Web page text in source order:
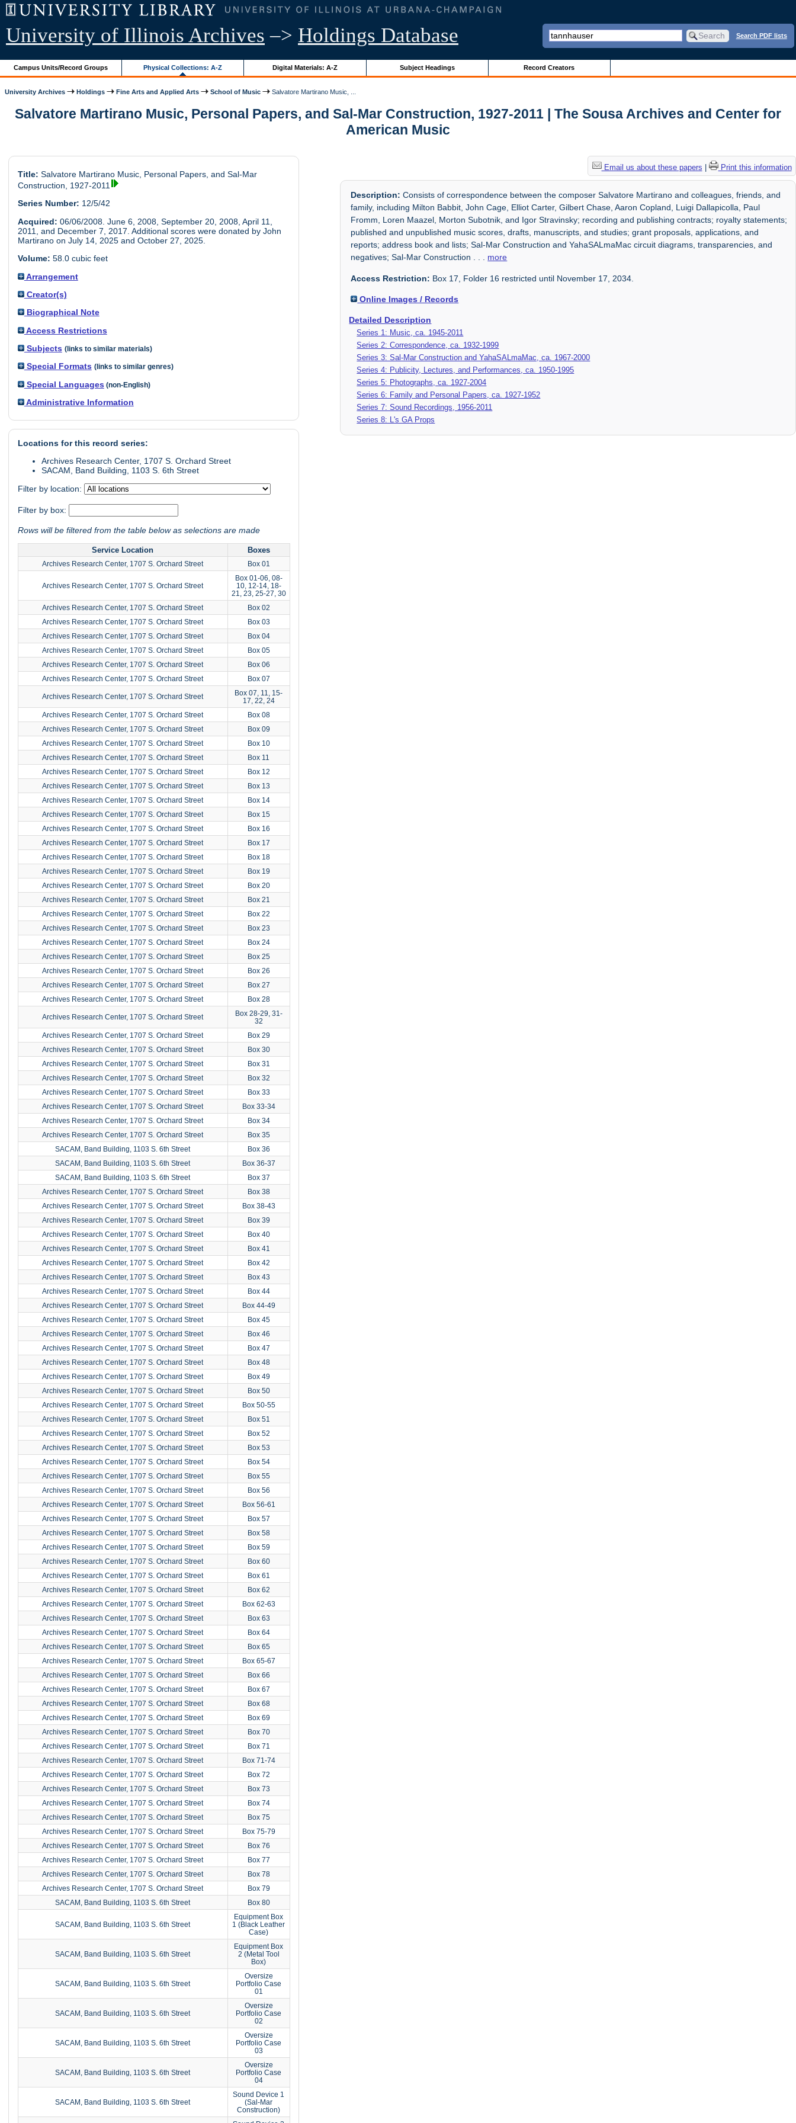
University of Illinois Archives –> Holdings Database Search PDF lists
Campus Units/Record Groups Physical Collections: A-Z Digital Materials: A-Z Subject Headings Record Creators
University Archives Holdings Fine Arts and Applied Arts School of Music Salvatore Martirano Music, ...
Salvatore Martirano Music, Personal Papers, and Sal-Mar Construction, 1927-2011 | The Sousa Archives and Center for
American Music
Title: Salvatore Martirano Music, Personal Papers, and Sal-Mar
Construction, 1927-2011
Series Number: 12/5/42
Acquired: 06/06/2008. June 6, 2008, September 20, 2008, April 11,
2011, and December 7, 2017. Additional scores were donated by John
Martirano on July 14, 2025 and October 27, 2025.
Volume: 58.0 cubic feet
Arrangement
Creator(s)
Biographical Note
Access Restrictions
Subjects (links to similar materials)
Special Formats (links to similar genres)
Special Languages (non-English)
Administrative Information
Locations for this record series:
Archives Research Center, 1707 S. Orchard Street
SACAM, Band Building, 1103 S. 6th Street
Filter by location:
Filter by box:
Rows will be filtered from the table below as selections are made
Service Location Boxes
Archives Research Center, 1707 S. Orchard Street Box 01
Archives Research Center, 1707 S. Orchard Street
Box 01-06, 08-
10, 12-14, 18-
21, 23, 25-27, 30
Archives Research Center, 1707 S. Orchard Street
Box 02
Archives Research Center, 1707 S. Orchard Street
Box 03
Archives Research Center, 1707 S. Orchard Street
Box 04
Archives Research Center, 1707 S. Orchard Street
Box 05
Archives Research Center, 1707 S. Orchard Street
Box 06
Archives Research Center, 1707 S. Orchard Street
Box 07
Archives Research Center, 1707 S. Orchard Street
Box 07, 11, 15-
17, 22, 24
Archives Research Center, 1707 S. Orchard Street
Box 08
Archives Research Center, 1707 S. Orchard Street
Box 09
Archives Research Center, 1707 S. Orchard Street
Box 10
Archives Research Center, 1707 S. Orchard Street
Box 11
Archives Research Center, 1707 S. Orchard Street
Box 12
Archives Research Center, 1707 S. Orchard Street
Box 13
Archives Research Center, 1707 S. Orchard Street
Box 14
Archives Research Center, 1707 S. Orchard Street
Box 15
Archives Research Center, 1707 S. Orchard Street
Box 16
Archives Research Center, 1707 S. Orchard Street
Box 17
Archives Research Center, 1707 S. Orchard Street
Box 18
Archives Research Center, 1707 S. Orchard Street
Box 19
Archives Research Center, 1707 S. Orchard Street
Box 20
Archives Research Center, 1707 S. Orchard Street
Box 21
Archives Research Center, 1707 S. Orchard Street
Box 22
Archives Research Center, 1707 S. Orchard Street
Box 23
Archives Research Center, 1707 S. Orchard Street
Box 24
Archives Research Center, 1707 S. Orchard Street
Box 25
Archives Research Center, 1707 S. Orchard Street
Box 26
Archives Research Center, 1707 S. Orchard Street
Box 27
Archives Research Center, 1707 S. Orchard Street
Box 28
Archives Research Center, 1707 S. Orchard Street
Box 28-29, 31-
32
Archives Research Center, 1707 S. Orchard Street
Box 29
Archives Research Center, 1707 S. Orchard Street
Box 30
Archives Research Center, 1707 S. Orchard Street
Box 31
Archives Research Center, 1707 S. Orchard Street
Box 32
Archives Research Center, 1707 S. Orchard Street
Box 33
Archives Research Center, 1707 S. Orchard Street
Box 33-34
Archives Research Center, 1707 S. Orchard Street
Box 34
Archives Research Center, 1707 S. Orchard Street
Box 35
SACAM, Band Building, 1103 S. 6th Street
Box 36
SACAM, Band Building, 1103 S. 6th Street
Box 36-37
SACAM, Band Building, 1103 S. 6th Street
Box 37
Archives Research Center, 1707 S. Orchard Street
Box 38
Archives Research Center, 1707 S. Orchard Street
Box 38-43
Archives Research Center, 1707 S. Orchard Street
Box 39
Archives Research Center, 1707 S. Orchard Street
Box 40
Archives Research Center, 1707 S. Orchard Street
Box 41
Archives Research Center, 1707 S. Orchard Street
Box 42
Archives Research Center, 1707 S. Orchard Street
Box 43
Archives Research Center, 1707 S. Orchard Street
Box 44
Archives Research Center, 1707 S. Orchard Street
Box 44-49
Archives Research Center, 1707 S. Orchard Street
Box 45
Archives Research Center, 1707 S. Orchard Street
Box 46
Archives Research Center, 1707 S. Orchard Street
Box 47
Archives Research Center, 1707 S. Orchard Street
Box 48
Archives Research Center, 1707 S. Orchard Street
Box 49
Archives Research Center, 1707 S. Orchard Street
Box 50
Archives Research Center, 1707 S. Orchard Street
Box 50-55
Archives Research Center, 1707 S. Orchard Street
Box 51
Archives Research Center, 1707 S. Orchard Street
Box 52
Archives Research Center, 1707 S. Orchard Street
Box 53
Archives Research Center, 1707 S. Orchard Street
Box 54
Archives Research Center, 1707 S. Orchard Street
Box 55
Archives Research Center, 1707 S. Orchard Street
Box 56
Archives Research Center, 1707 S. Orchard Street
Box 56-61
Archives Research Center, 1707 S. Orchard Street
Box 57
Archives Research Center, 1707 S. Orchard Street
Box 58
Archives Research Center, 1707 S. Orchard Street
Box 59
Archives Research Center, 1707 S. Orchard Street
Box 60
Archives Research Center, 1707 S. Orchard Street
Box 61
Archives Research Center, 1707 S. Orchard Street
Box 62
Archives Research Center, 1707 S. Orchard Street
Box 62-63
Archives Research Center, 1707 S. Orchard Street
Box 63
Archives Research Center, 1707 S. Orchard Street
Box 64
Archives Research Center, 1707 S. Orchard Street
Box 65
Archives Research Center, 1707 S. Orchard Street
Box 65-67
Archives Research Center, 1707 S. Orchard Street
Box 66
Archives Research Center, 1707 S. Orchard Street
Box 67
Archives Research Center, 1707 S. Orchard Street
Box 68
Archives Research Center, 1707 S. Orchard Street
Box 69
Archives Research Center, 1707 S. Orchard Street
Box 70
Archives Research Center, 1707 S. Orchard Street
Box 71
Archives Research Center, 1707 S. Orchard Street
Box 71-74
Archives Research Center, 1707 S. Orchard Street
Box 72
Archives Research Center, 1707 S. Orchard Street
Box 73
Archives Research Center, 1707 S. Orchard Street
Box 74
Archives Research Center, 1707 S. Orchard Street
Box 75
Archives Research Center, 1707 S. Orchard Street
Box 75-79
Archives Research Center, 1707 S. Orchard Street
Box 76
Archives Research Center, 1707 S. Orchard Street
Box 77
Archives Research Center, 1707 S. Orchard Street
Box 78
Archives Research Center, 1707 S. Orchard Street
Box 79
SACAM, Band Building, 1103 S. 6th Street
Box 80
SACAM, Band Building, 1103 S. 6th Street
Equipment Box
1 (Black Leather
Case)
SACAM, Band Building, 1103 S. 6th Street
Equipment Box
2 (Metal Tool
Box)
SACAM, Band Building, 1103 S. 6th Street
Oversize
Portfolio Case
01
SACAM, Band Building, 1103 S. 6th Street
Oversize
Portfolio Case
02
SACAM, Band Building, 1103 S. 6th Street
Oversize
Portfolio Case
03
SACAM, Band Building, 1103 S. 6th Street
Oversize
Portfolio Case
04
SACAM, Band Building, 1103 S. 6th Street
Sound Device 1
(Sal-Mar
Construction)
Email us about these papers Print this information
Description: Consists of correspondence between the composer Salvatore Martirano and colleagues, friends, and
family, including Milton Babbit, John Cage, Elliot Carter, Gilbert Chase, Aaron Copland, Luigi Dallapicolla, Paul
Fromm, Loren Maazel, Morton Subotnik, and Igor Stravinsky; recording and publishing contracts; royalty statements;
published and unpublished music scores, drafts, manuscripts, and studies; grant proposals, applications, and
reports; address book and lists; Sal-Mar Construction and YahaSALmaMac circuit diagrams, transparencies, and
negatives; Sal-Mar Construction . . . more
Access Restriction: Box 17, Folder 16 restricted until November 17, 2034.
Online Images / Records
Detailed Description
Series 1: Music, ca. 1945-2011
Series 2: Correspondence, ca. 1932-1999
Series 3: Sal-Mar Construction and YahaSALmaMac, ca. 1967-2000
Series 4: Publicity, Lectures, and Performances, ca. 1950-1995
Series 5: Photographs, ca. 1927-2004
Series 6: Family and Personal Papers, ca. 1927-1952
Series 7: Sound Recordings, 1956-2011
Series 8: L's GA Props